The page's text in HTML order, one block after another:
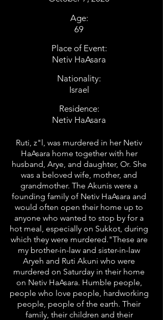
Age:
69
Place of Event:
Netiv HaAsara
Nationality:
Israel
Residence:
Netiv HaAsara
Ruti, z"l, was murdered in her Netiv
HaAsara home together with her
husband, Arye, and daughter, Or. She
was a beloved wife, mother, and
grandmother. The Akunis were a
founding family of Netiv HaAsara and
would often open their home up to
anyone who wanted to stop by for a
hot meal, especially on Sukkot, during
which they were murdered."These are
my brother-in-law and sister-in-law
Aryeh and Ruti Akuni who were
murdered on Saturday in their home
on Netiv HaAsara. Humble people,
people who love people, hardworking
people, people of the earth. Their
family, their children and their